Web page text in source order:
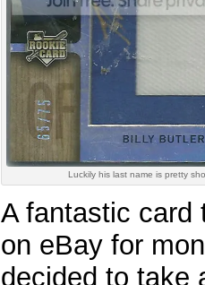
Luckily his last name is pretty
A fantastic card
on eBay for
decided to take